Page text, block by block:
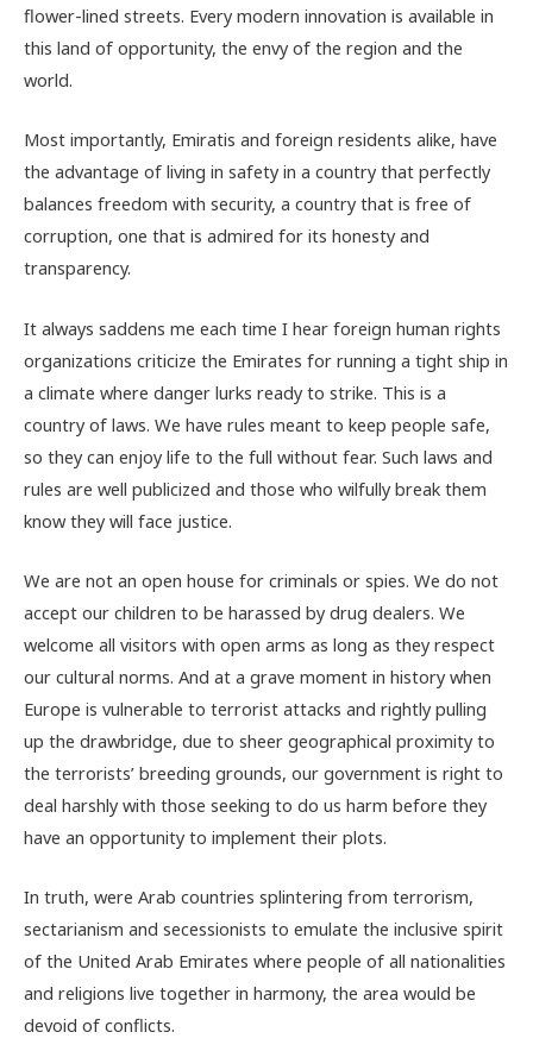
flower-lined streets. Every modern innovation is available in
this land of opportunity, the envy of the region and the
world.
Most importantly, Emiratis and foreign residents alike, have
the advantage of living in safety in a country that perfectly
balances freedom with security, a country that is free of
corruption, one that is admired for its honesty and
transparency.
It always saddens me each time I hear foreign human rights
organizations criticize the Emirates for running a tight ship in
a climate where danger lurks ready to strike. This is a
country of laws. We have rules meant to keep people safe,
so they can enjoy life to the full without fear. Such laws and
rules are well publicized and those who wilfully break them
know they will face justice.
We are not an open house for criminals or spies. We do not
accept our children to be harassed by drug dealers. We
welcome all visitors with open arms as long as they respect
our cultural norms. And at a grave moment in history when
Europe is vulnerable to terrorist attacks and rightly pulling
up the drawbridge, due to sheer geographical proximity to
the terrorists’ breeding grounds, our government is right to
deal harshly with those seeking to do us harm before they
have an opportunity to implement their plots.
In truth, were Arab countries splintering from terrorism,
sectarianism and secessionists to emulate the inclusive spirit
of the United Arab Emirates where people of all nationalities
and religions live together in harmony, the area would be
devoid of conflicts.